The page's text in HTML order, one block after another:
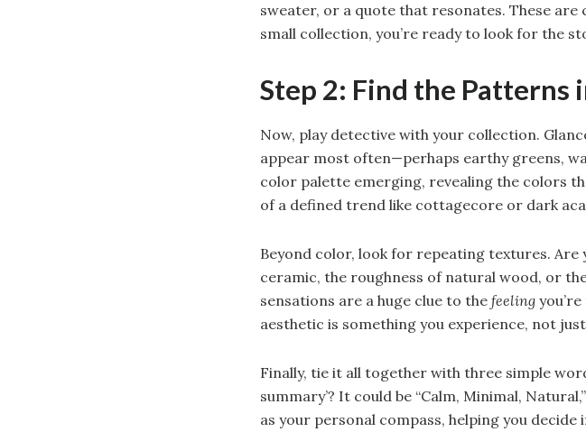
sweater, or a quote that resonates. These are
small collection, you’re ready to look for the
Step 2: Find the Patterns
Now, play detective with your collection.
appear most often—perhaps earthy greens,
color palette emerging, revealing the colors
of a defined trend like cottagecore or dark
Beyond color, look for repeating textures.
ceramic, the roughness of natural wood, or
sensations are a huge clue to the feeling
aesthetic is something you experience, not
Finally, tie it all together with three simple
summary’? It could be “Calm, Minimal,
as your personal compass, helping you